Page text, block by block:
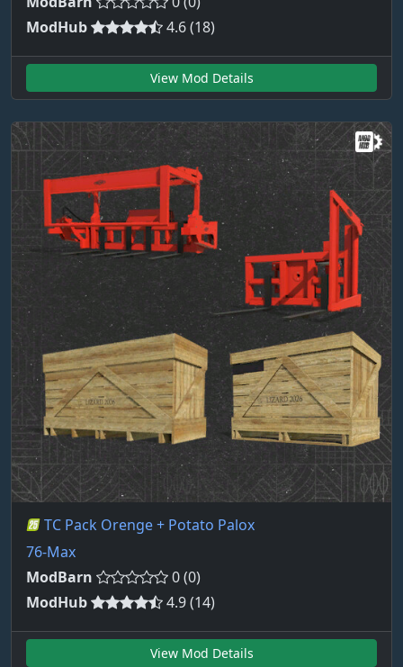
ModHub
4.6 (18)
View Mod Details
TC Pack Orenge + Potato Palox
76-Max
ModBarn
0 (0)
ModHub
4.9 (14)
View Mod Details